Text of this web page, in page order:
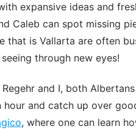
expansive ideas and
Caleb can spot missing
is Vallarta are often
through new eyes!
and I, both
and catch up over
, where one can learn